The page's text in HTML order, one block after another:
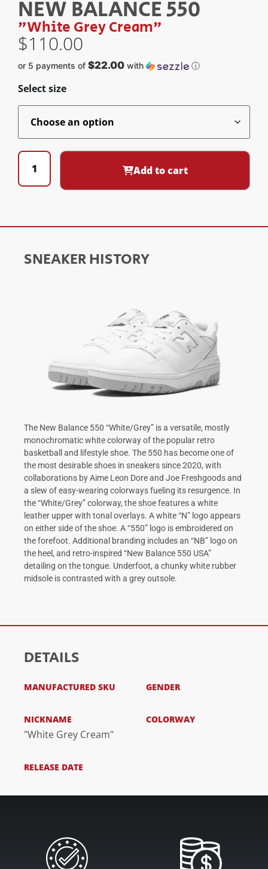
NEW BALANCE 550
"White Grey Cream"
$110.00
or 5 payments of $22.00 with ⓘ
Select size
Add to cart
SNEAKER HISTORY
The New Balance 550 “White/Grey” is a versatile, mostly
monochromatic white colorway of the popular retro
basketball and lifestyle shoe. The 550 has become one of
the most desirable shoes in sneakers since 2020, with
collaborations by Aime Leon Dore and Joe Freshgoods and
a slew of easy-wearing colorways fueling its resurgence. In
the “White/Grey” colorway, the shoe features a white
leather upper with tonal overlays. A white “N” logo appears
on either side of the shoe. A “550” logo is embroidered on
the forefoot. Additional branding includes an “NB” logo on
the heel, and retro-inspired “New Balance 550 USA”
detailing on the tongue. Underfoot, a chunky white rubber
midsole is contrasted with a grey outsole.
DETAILS
MANUFACTURED SKU GENDER
NICKNAME
"White Grey Cream"
COLORWAY
RELEASE DATE